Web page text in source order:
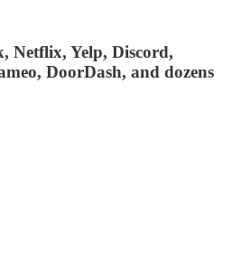
Netflix, Yelp, Discord,
DoorDash, and dozens